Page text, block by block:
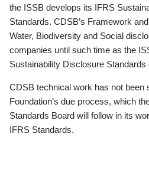
the ISSB develops its IFRS
Standards. CDSB’s Framework
Water, Biodiversity and Social
companies until such time as the
Sustainability Disclosure Standards
CDSB technical work has not been
Foundation’s due process, which
Standards Board will follow in its
IFRS Standards.